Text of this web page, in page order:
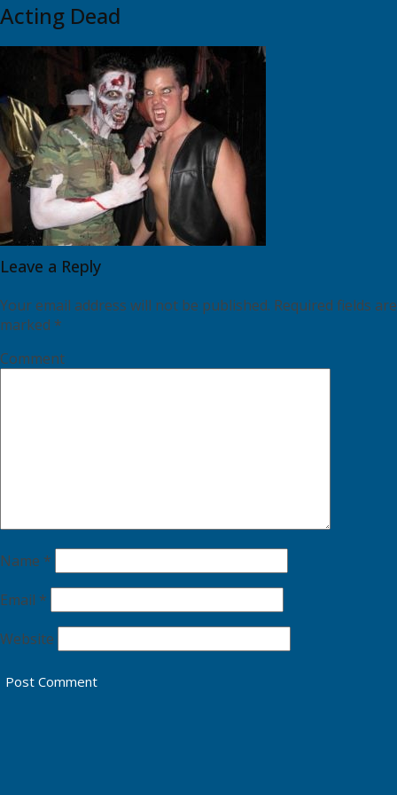
Acting Dead
Leave a Reply
Your email address will not be published. Required fields are
marked *
Comment
Name *
Email *
Website